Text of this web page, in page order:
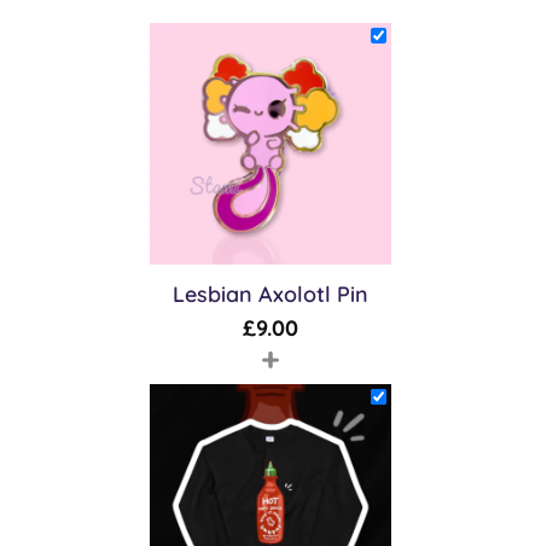
Lesbian Axolotl Pin
£9.00
+